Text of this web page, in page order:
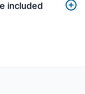
included